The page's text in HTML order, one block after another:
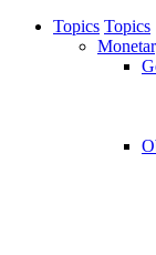
Topics Topics